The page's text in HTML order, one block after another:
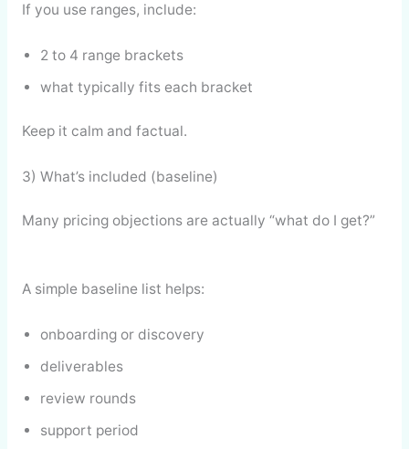
If you use ranges, include:
2 to 4 range brackets
what typically fits each bracket
Keep it calm and factual.
3) What’s included (baseline)
Many pricing objections are actually “what do I get?”
A simple baseline list helps:
onboarding or discovery
deliverables
review rounds
support period